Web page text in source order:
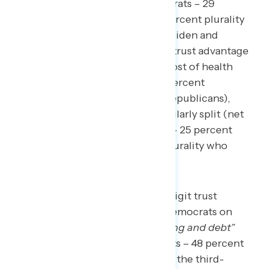
(net -2; 27 percent Biden/Democrats – 29
percent Republicans, with a 44 percent plurality
who don’t know enough to say). Biden and
Democrats have a larger 11-point trust advantage
when it comes to reining in the cost of health
care and prescription drugs (48 percent
Biden/Democrats – 37 percent Republicans),
though independents remain similarly split (net
+4; 29 percent Biden/Democrats – 25 percent
Republicans, with a 46 percent plurality who
Republicans hold a double-digit trust
advantage over Biden and Democrats on
“cutting government spending and debt”
(35 percent Biden/Democrats – 48 percent
Republicans), which ranks as the third-